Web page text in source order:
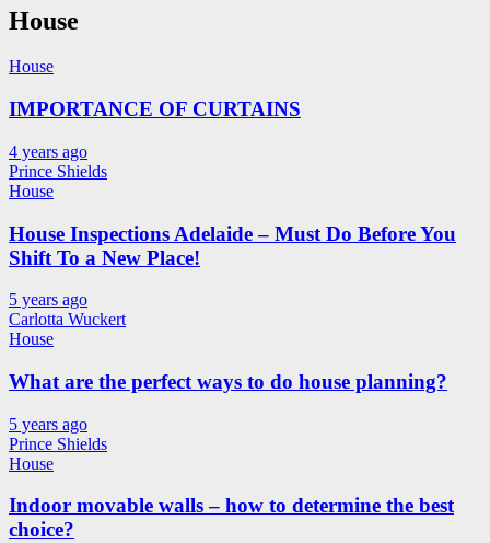
House
House
IMPORTANCE OF CURTAINS
4 years ago
Prince Shields
House
House Inspections Adelaide – Must Do Before You
Shift To a New Place!
5 years ago
Carlotta Wuckert
House
What are the perfect ways to do house planning?
5 years ago
Prince Shields
House
Indoor movable walls – how to determine the best
choice?